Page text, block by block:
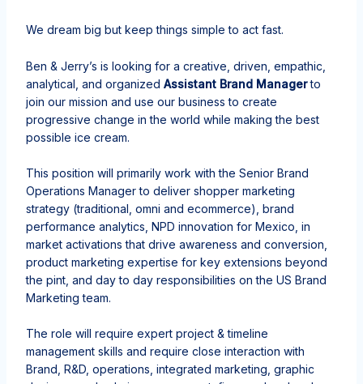
We dream big but keep things simple to act fast.​
Ben & Jerry’s is looking for a creative, driven, empathic,
analytical, and organized Assistant Brand Managerto
join our mission and use our business to create
progressive change in the world while making the best
possible ice cream.
This position will primarily work with the Senior Brand
Operations Manager to deliver shopper marketing
strategy (traditional, omni and ecommerce), brand
performance analytics, NPD innovation for Mexico, in
market activations that drive awareness and conversion,
product marketing expertise for key extensions beyond
the pint, and day to day responsibilities on the US Brand
Marketing team.
The role will require expert project & timeline
management skills and require close interaction with
Brand, R&D, operations, integrated marketing, graphic